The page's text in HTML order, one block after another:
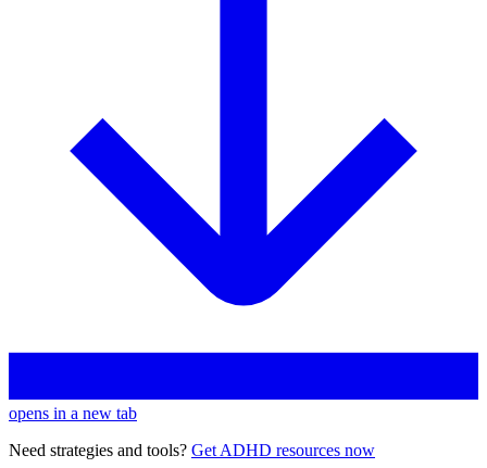
opens in a new tab
Need strategies and tools? Get ADHD resources now